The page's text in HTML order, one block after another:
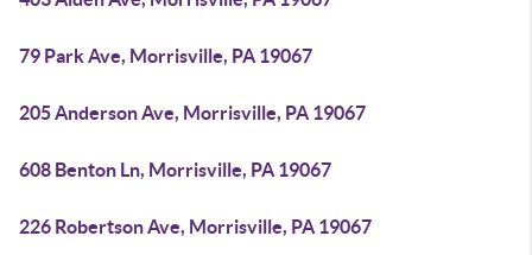
79 Park Ave, Morrisville, PA 19067
205 Anderson Ave, Morrisville, PA 19067
608 Benton Ln, Morrisville, PA 19067
226 Robertson Ave, Morrisville, PA 19067